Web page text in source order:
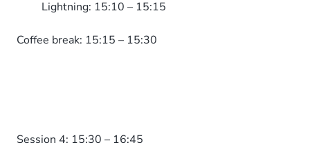
Lightning: 15:10 – 15:15
Coffee break: 15:15 – 15:30
Session 4: 15:30 – 16:45